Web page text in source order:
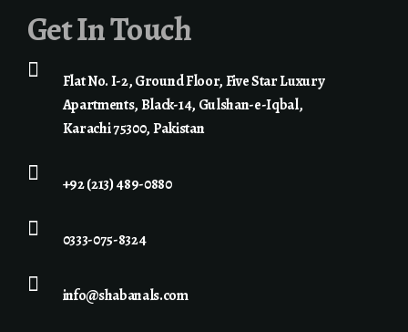
Get In Touch
Flat No. I-2, Ground Floor, Five Star Luxury
Apartments, Black-14, Gulshan-e-Iqbal,
Karachi 75300, Pakistan
+92 (213) 489-0880
0333-075-8324
info@shabanals.com